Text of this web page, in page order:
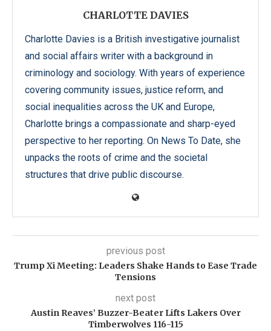
CHARLOTTE DAVIES
Charlotte Davies is a British investigative journalist
and social affairs writer with a background in
criminology and sociology. With years of experience
covering community issues, justice reform, and
social inequalities across the UK and Europe,
Charlotte brings a compassionate and sharp-eyed
perspective to her reporting. On News To Date, she
unpacks the roots of crime and the societal
structures that drive public discourse.
previous post
Trump Xi Meeting: Leaders Shake Hands to Ease Trade
Tensions
next post
Austin Reaves’ Buzzer-Beater Lifts Lakers Over
Timberwolves 116-115